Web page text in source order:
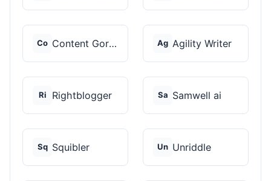
Co Content Gorilla 2.0 Ag Agility Writer
Ri Rightblogger Sa Samwell ai
Sq Squibler Un Unriddle